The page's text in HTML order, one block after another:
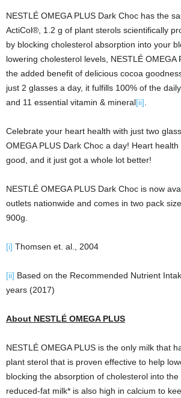
NESTLÉ OMEGA PLUS Dark Choc has the
ActiCol®, 1.2 g of plant sterols scientifically
by blocking cholesterol absorption into your
lowering cholesterol levels, NESTLÉ OMEGA
the added benefit of delicious cocoa
just 2 glasses a day, it fulfills 100% of the
and 11 essential vitamin & mineral[ii]
Celebrate your heart health with just two
OMEGA PLUS Dark Choc a day! Heart
good, and it just got a whole lot better!
NESTLÉ OMEGA PLUS Dark Choc is now
outlets nationwide and comes in two pack
900g.
[i] Thomsen et. al., 2004
[ii] Based on the Recommended Nutrient
years (2017)
About NESTLÉ OMEGA PLUS
NESTLÉ OMEGA PLUS is the only milk that
plant sterol that is proven effective to help
blocking the absorption of cholesterol into
reduced-fat milk* is also high in calcium to